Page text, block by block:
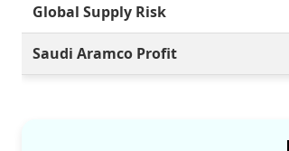
Global Supply Risk
Saudi Aramco Profit